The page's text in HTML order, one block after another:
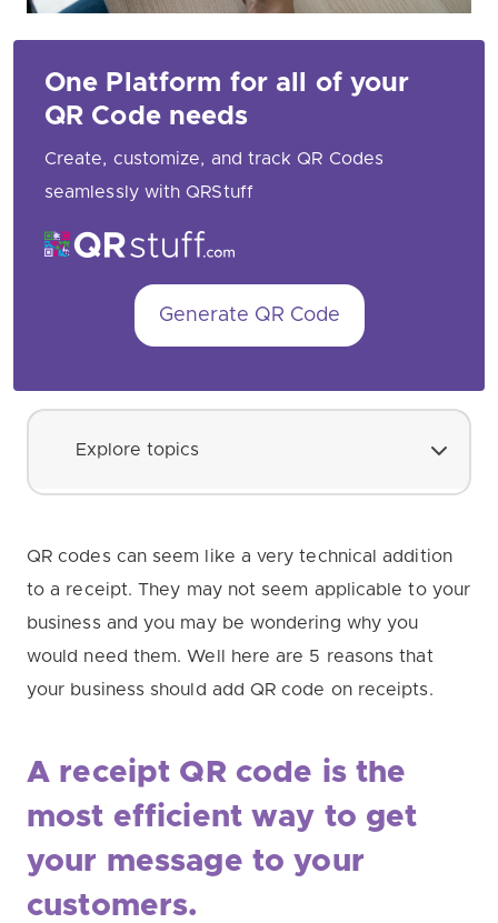
One Platform for all of your
QR Code needs
Create, customize, and track QR Codes
seamlessly with QRStuff
Generate QR Code
Explore topics
QR codes can seem like a very technical addition
to a receipt. They may not seem applicable to your
business and you may be wondering why you
would need them. Well here are 5 reasons that
your business should add QR code on receipts.
A receipt QR code is the
most efficient way to get
your message to your
customers.